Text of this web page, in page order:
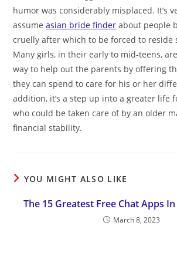
humor was considerably misplaced. It’s
assumeasian bride finder about people
cruelly after which to be forced to reside
Many girls, in their early to mid-teens,
way to help out the parents by offering
they can spend to care for his or her
addition, it’s a step up into a greater life
who could be taken care of by an older
financial stability.
YOU MIGHT ALSO LIKE
The 15 Greatest Free Chat Apps
March 8, 2023